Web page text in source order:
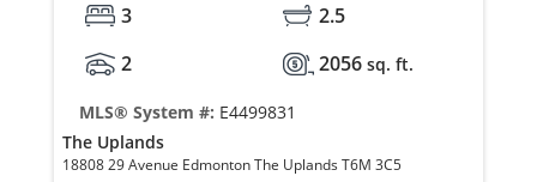
3
2.5
2
2056 sq. ft.
MLS® System #: E4499831
The Uplands
18808 29 Avenue Edmonton The Uplands T6M 3C5